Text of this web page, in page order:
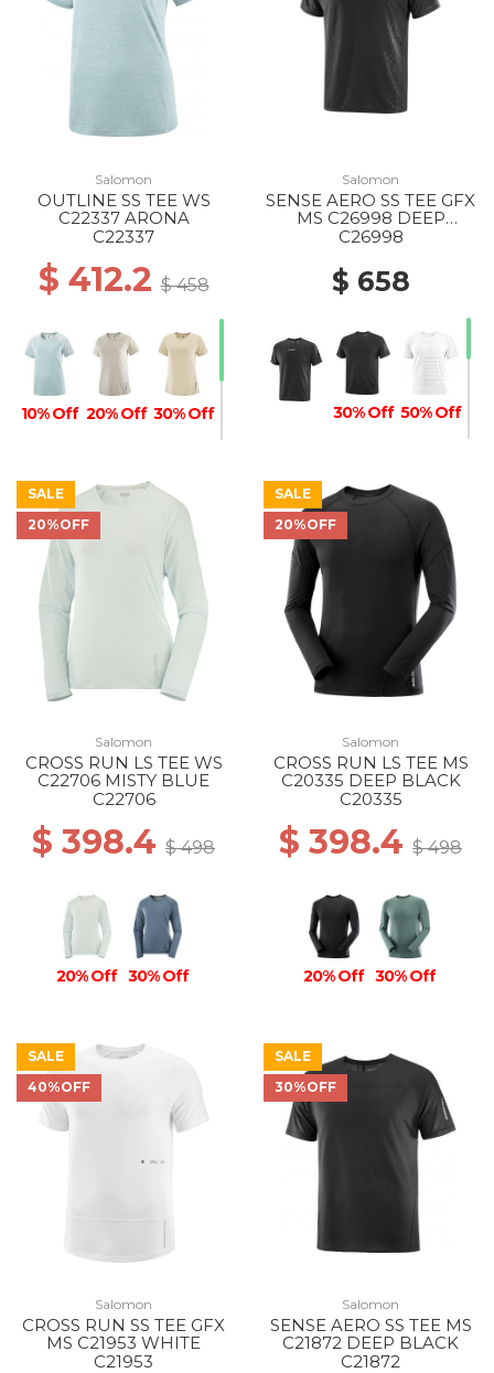
Salomon
OUTLINE SS TEE WS
C22337 ARONA
C22337
$ 412.2$ 458
10% Off 20% Off 30% Off
20% Off
Salomon
SENSE AERO SS TEE GFX
MS C26998 DEEP
BLACK/BLACK BEAUTY
C26998
$ 658
30% Off 50% Off
40% Off 30% Off
SALE
20%OFF
Salomon
CROSS RUN LS TEE WS
C22706 MISTY BLUE
C22706
$ 398.4 $ 498
20% Off 30% Off
SALE
20%OFF
Salomon
CROSS RUN LS TEE MS
C20335 DEEP BLACK
C20335
$ 398.4 $ 498
20% Off 30% Off
SALE
40%OFF
Salomon
CROSS RUN SS TEE GFX
MS C21953 WHITE
C21953
SALE
30%OFF
Salomon
SENSE AERO SS TEE MS
C21872 DEEP BLACK
C21872